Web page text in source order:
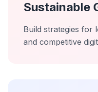
Sustainable
Build strategies for
and competitive